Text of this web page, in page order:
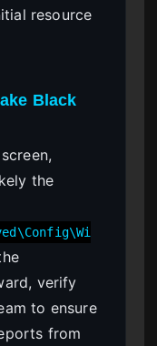
resource
Black
the
verify
to ensure
from